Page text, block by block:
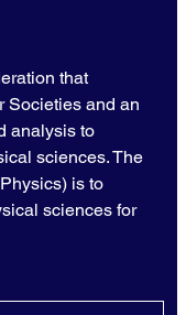
that
Societies and an
analysis to
sciences. The
is to
sciences for